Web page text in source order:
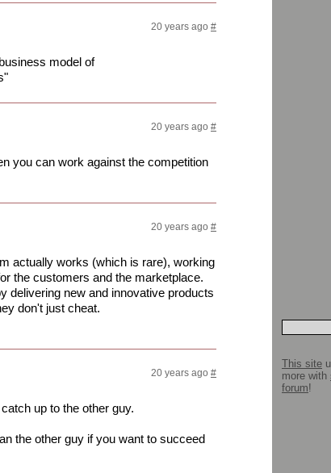
20 years ago #
model of
20 years ago #
you can work against the competition
20 years ago #
actually works (which is rare), working
the customers and the marketplace.
delivering new and innovative products
don't just cheat.
20 years ago #
up to the other guy.
the other guy if you want to succeed
This site
more with
forum!